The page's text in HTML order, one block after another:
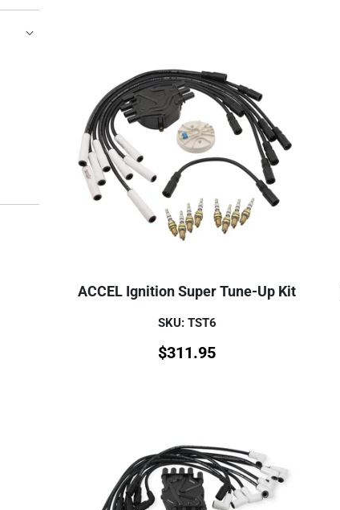
ACCEL Ignition Super Tune-Up Kit
SKU: TST6
$311.95